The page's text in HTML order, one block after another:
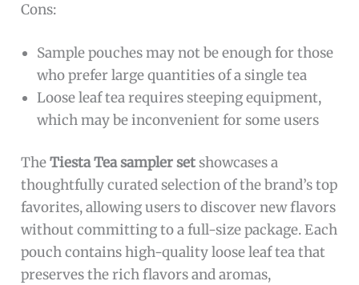
Cons:
Sample pouches may not be enough for those
who prefer large quantities of a single tea
Loose leaf tea requires steeping equipment,
which may be inconvenient for some users
TheTiesta Tea sampler setshowcases a
thoughtfully curated selection of the brand’s top
favorites, allowing users to discover new flavors
without committing to a full-size package. Each
pouch contains high-quality loose leaf tea that
preserves the rich flavors and aromas,